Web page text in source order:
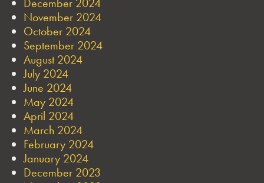
November 2024
October 2024
September 2024
August 2024
July 2024
June 2024
May 2024
April 2024
March 2024
February 2024
January 2024
December 2023